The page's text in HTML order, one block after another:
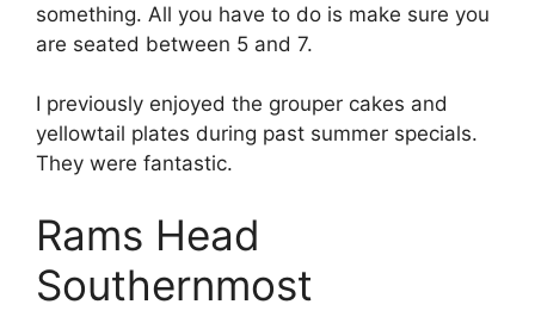
something. All you have to do is make sure you
are seated between 5 and 7.
I previously enjoyed the grouper cakes and
yellowtail plates during past summer specials.
They were fantastic.
Rams Head
Southernmost